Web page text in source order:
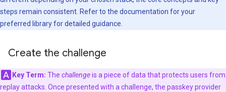
steps remain consistent. Refer to the documentation for your
preferred library for detailed guidance.
Create the challenge
Key Term: The challengeis a piece of data that protects users from
replay attacks. Once presented with a challenge, the passkey provider